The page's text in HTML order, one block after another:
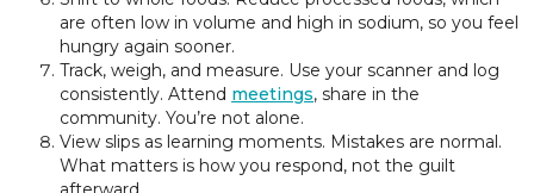
are often low in volume and high in sodium, so you feel
hungry again sooner.
Track, weigh, and measure. Use your scanner and log
consistently. Attend meetings, share in the
community. You’re not alone.
View slips as learning moments. Mistakes are normal.
What matters is how you respond, not the guilt